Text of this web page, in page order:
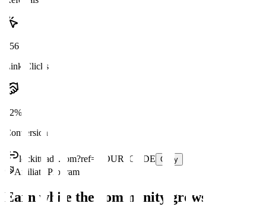
156
Link Clicks
42%
Conversion
lockittrade.com?ref=YOUR_CODE Copy
Affiliate Program
Earn while the community grows